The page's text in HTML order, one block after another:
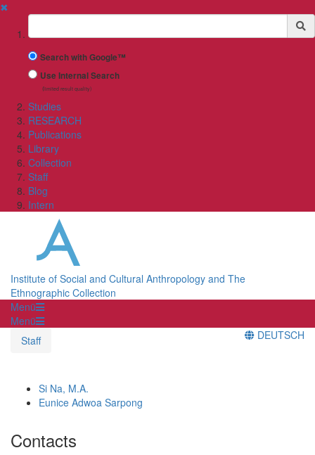
✖
Suchbegriff
Search with Google™
Use Internal Search
(limited result quality)
Studies
RESEARCH
Publications
Library
Collection
Staff
Blog
Intern
Institute of Social and Cultural Anthropology and The
Ethnographic Collection
Menü
Menü
Staff
DEUTSCH
Si Na, M.A.
Eunice Adwoa Sarpong
Contacts